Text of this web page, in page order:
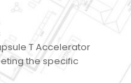
T Accelerator
the specific